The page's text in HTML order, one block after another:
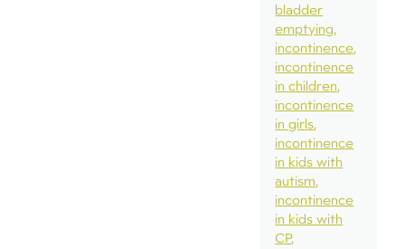
bladder
emptying
incontinence
incontinence
in children
incontinence
in girls
incontinence
in kids with
autism
incontinence
in kids with
CP